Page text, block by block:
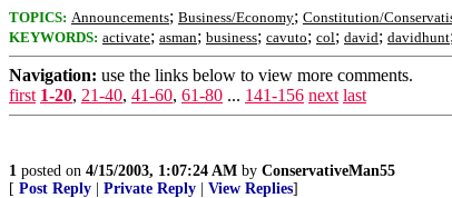
TOPICS: Announcements; Business/Economy; Constitution/
KEYWORDS: activate; asman; business; cavuto; col; david; davidhunt;
Navigation: use the links below to view more comments.
first 1-20, 21-40, 41-60, 61-80 ... 141-156 next last
1 posted on 4/15/2003, 1:07:24 AM by ConservativeMan55
[ Post Reply Private Reply View Replies]